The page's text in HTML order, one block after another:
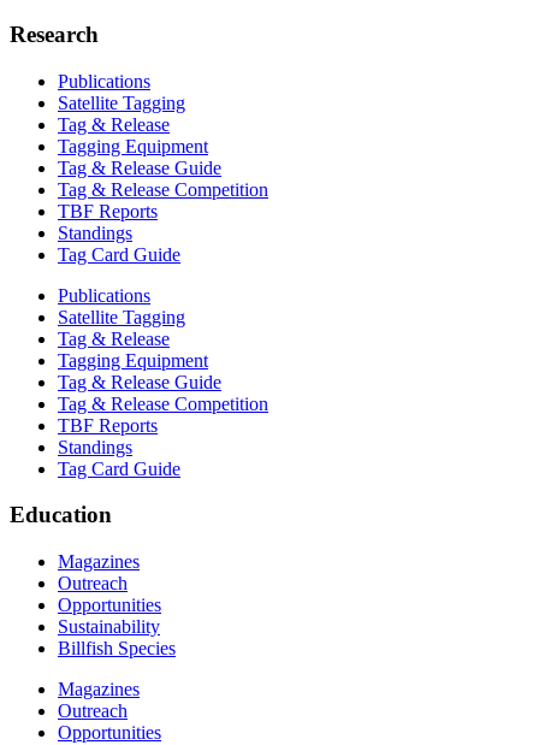
Research
Publications
Satellite Tagging
Tag & Release
Tagging Equipment
Tag & Release Guide
Tag & Release Competition
TBF Reports
Standings
Tag Card Guide
Publications
Satellite Tagging
Tag & Release
Tagging Equipment
Tag & Release Guide
Tag & Release Competition
TBF Reports
Standings
Tag Card Guide
Education
Magazines
Outreach
Opportunities
Sustainability
Billfish Species
Magazines
Outreach
Opportunities